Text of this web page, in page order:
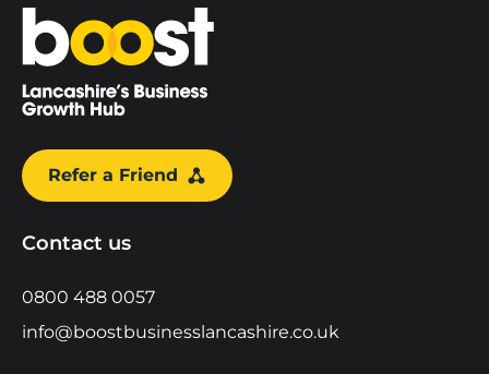
Home
Refer a Friend
Contact us
0800 488 0057
info@boostbusinesslancashire.co.uk